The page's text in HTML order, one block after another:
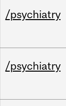
/psychiatry
/psychiatry